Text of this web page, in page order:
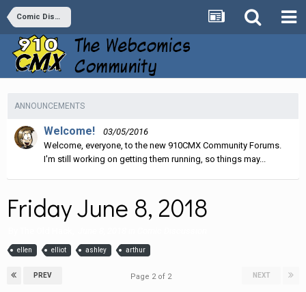
Comic Discussion
ANNOUNCEMENTS
Welcome!
03/05/2016
Welcome, everyone, to the new 910CMX Community Forums.
I'm still working on getting them running, so things may...
Friday June 8, 2018
ellen elliot ashley arthur
PREV NEXT
Page 2 of 2